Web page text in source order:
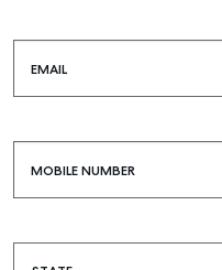
EMAIL
MOBILE NUMBER